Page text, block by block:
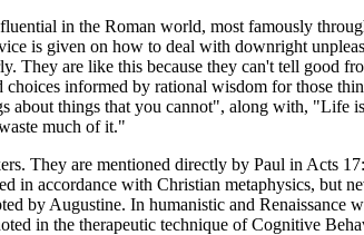
in the Roman world, most famously
is given on how to deal with downright
They are like this because they can't tell
choices informed by rational wisdom for those
things that you cannot", along with, "Life
much of it."
They are mentioned directly by Paul in Acts
in accordance with Christian metaphysics, but
by Augustine. In humanistic and
in the therapeutic technique of Cognitive